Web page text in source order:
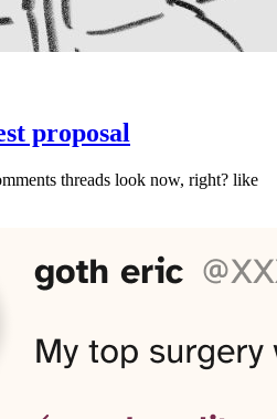
proposal
threads look now, right? like